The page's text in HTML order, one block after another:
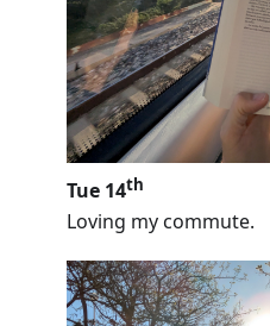
Tue 14th
Loving my commute.